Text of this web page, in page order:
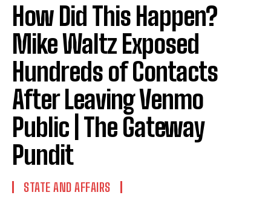
How Did This Happen?
Mike Waltz Exposed
Hundreds of Contacts
After Leaving Venmo
Public | The Gateway
Pundit
STATE AND AFFAIRS